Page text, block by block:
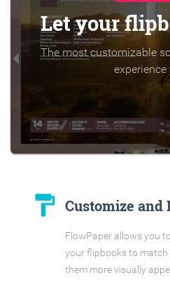
Let your
The most customizable
experience
format_paint Customize and
FlowPaper allows you
your flipbooks to
them more visually